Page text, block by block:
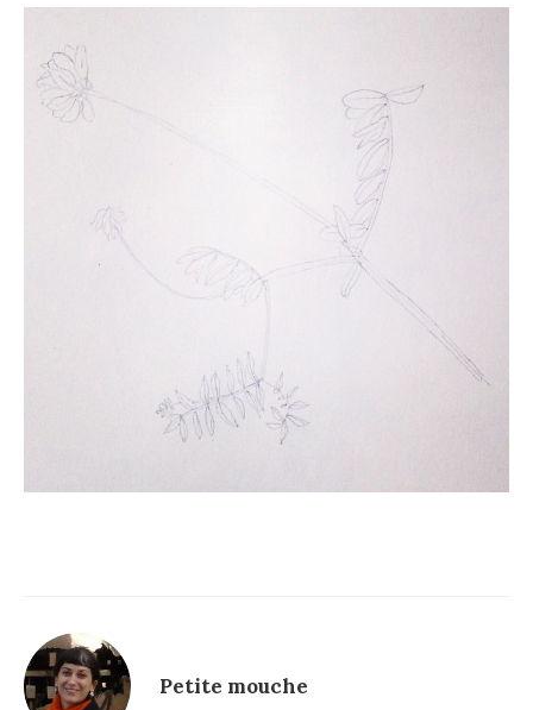
Petite mouche